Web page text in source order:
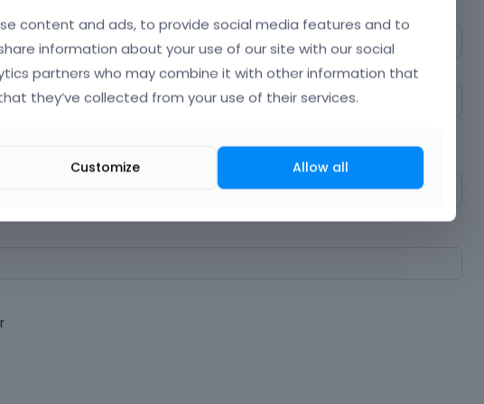
my purchase code? )
For a stronger password, increase its length or combine upper and lowercase
content and ads, to provide social media features and to
information about your use of our site with our social
partners who may combine it with other information that
they’ve collected from your use of their services.
Customize Allow all